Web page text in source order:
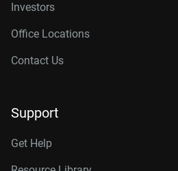
Investors
Office Locations
Contact Us
Support
Get Help